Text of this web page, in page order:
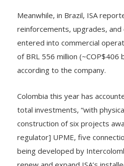
Meanwhile, in Brazil, ISA
reinforcements, upgrades, and
entered into commercial
of BRL 556 million (~COP$406
Colombia this year has
total investments, “with
construction of six projects
regulator] UPME, five
being developed by